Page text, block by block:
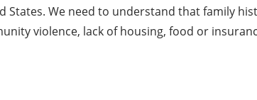
We need to understand that family
violence, lack of housing, food or